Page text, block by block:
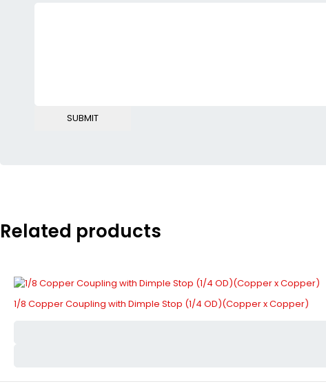
Related products
1/8 Copper Coupling with Dimple Stop (1/4 OD)(Copper x Copper)